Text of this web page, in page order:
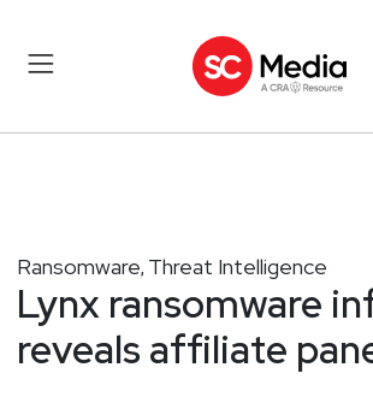
Ransomware, Threat Intelligence
Lynx ransomware
reveals affiliate